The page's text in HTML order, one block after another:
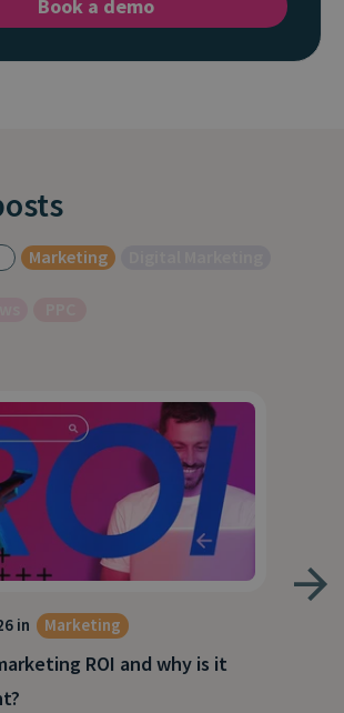
Book a demo
Marketing
in Marketing
ROI and why is it